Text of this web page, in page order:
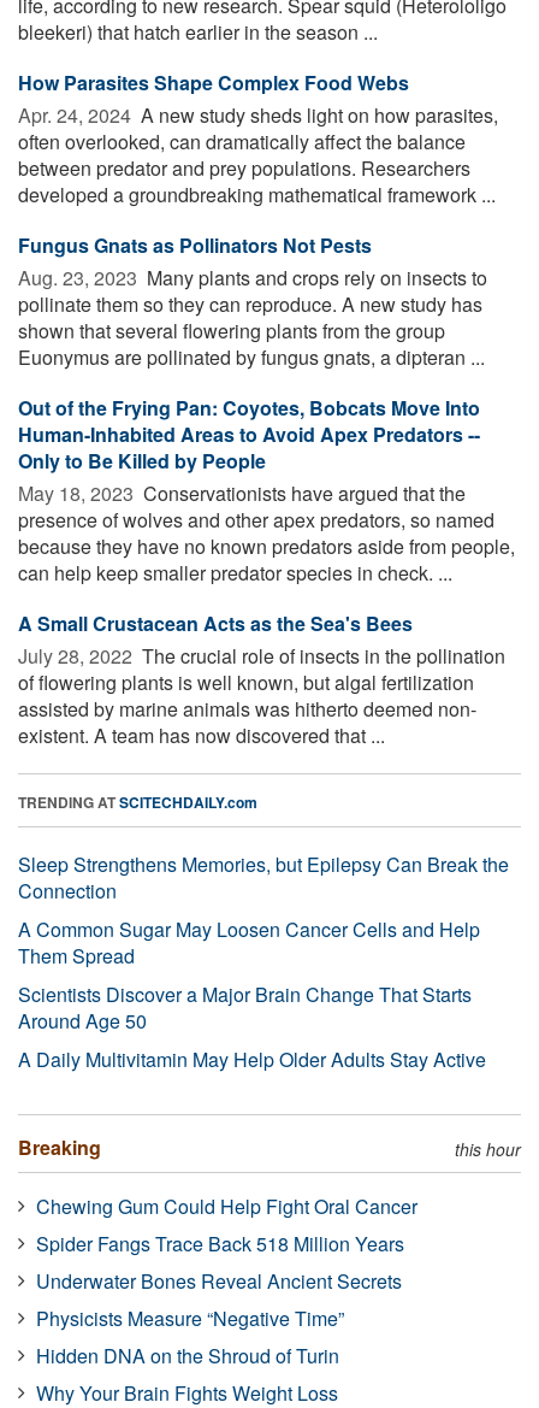
bleekeri) that hatch earlier in the season ...
How Parasites Shape Complex Food Webs
Apr. 24, 2024  A new study sheds light on how parasites,
often overlooked, can dramatically affect the balance
between predator and prey populations. Researchers
developed a groundbreaking mathematical framework ...
Fungus Gnats as Pollinators Not Pests
Aug. 23, 2023  Many plants and crops rely on insects to
pollinate them so they can reproduce. A new study has
shown that several flowering plants from the group
Euonymus are pollinated by fungus gnats, a dipteran ...
Out of the Frying Pan: Coyotes, Bobcats Move Into
Human-Inhabited Areas to Avoid Apex Predators --
Only to Be Killed by People
May 18, 2023  Conservationists have argued that the
presence of wolves and other apex predators, so named
because they have no known predators aside from people,
can help keep smaller predator species in check. ...
A Small Crustacean Acts as the Sea's Bees
July 28, 2022  The crucial role of insects in the pollination
of flowering plants is well known, but algal fertilization
assisted by marine animals was hitherto deemed non-
existent. A team has now discovered that ...
TRENDING ATSCITECHDAILY.com
Sleep Strengthens Memories, but Epilepsy Can Break the
Connection
A Common Sugar May Loosen Cancer Cells and Help
Them Spread
Scientists Discover a Major Brain Change That Starts
Around Age 50
A Daily Multivitamin May Help Older Adults Stay Active
Breaking this hour
Chewing Gum Could Help Fight Oral Cancer
Spider Fangs Trace Back 518 Million Years
Underwater Bones Reveal Ancient Secrets
Physicists Measure “Negative Time”
Hidden DNA on the Shroud of Turin
Why Your Brain Fights Weight Loss